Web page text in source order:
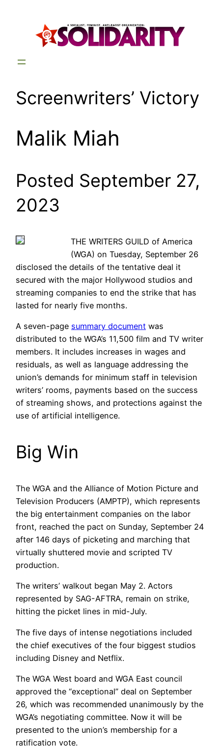
Screenwriters’ Victory
Malik Miah
Posted September 27,
2023
THE WRITERS GUILD of America
(WGA) on Tuesday, September 26
disclosed the details of the tentative deal it
secured with the major Hollywood studios and
streaming companies to end the strike that has
lasted for nearly five months.
A seven-page summary document was
distributed to the WGA’s 11,500 film and TV writer
members. It includes increases in wages and
residuals, as well as language addressing the
union’s demands for minimum staff in television
writers’ rooms, payments based on the success
of streaming shows, and protections against the
use of artificial intelligence.
Big Win
The WGA and the Alliance of Motion Picture and
Television Producers (AMPTP), which represents
the big entertainment companies on the labor
front, reached the pact on Sunday, September 24
after 146 days of picketing and marching that
virtually shuttered movie and scripted TV
production.
The writers’ walkout began May 2. Actors
represented by SAG-AFTRA, remain on strike,
hitting the picket lines in mid-July.
The five days of intense negotiations included
the chief executives of the four biggest studios
including Disney and Netflix.
The WGA West board and WGA East council
approved the “exceptional” deal on September
26, which was recommended unanimously by the
WGA’s negotiating committee. Now it will be
presented to the union’s membership for a
ratification vote.